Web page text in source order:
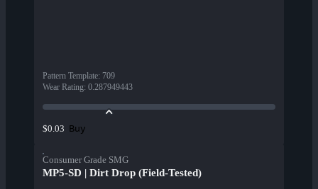
Pattern Template: 709
Wear Rating: 0.287949443
$0.03 Buy
Consumer Grade SMG
MP5-SD | Dirt Drop (Field-Tested)